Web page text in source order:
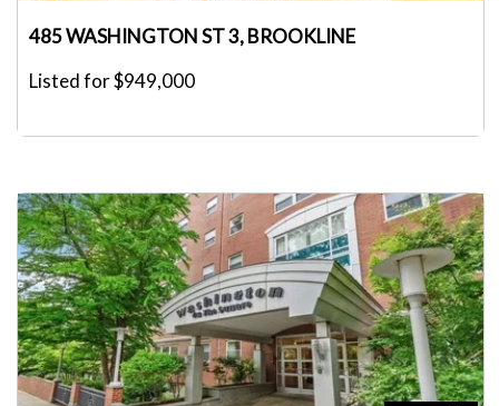
485 WASHINGTON ST 3, BROOKLINE
Listed for $949,000